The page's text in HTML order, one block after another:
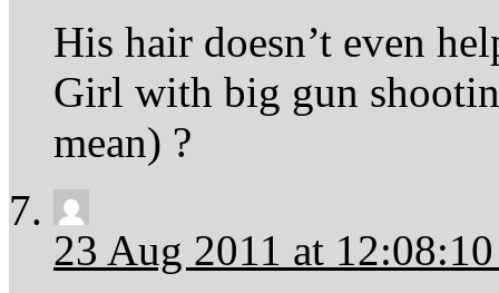
His hair doesn’t even
Girl with big gun
mean) ?
23 Aug 2011 at